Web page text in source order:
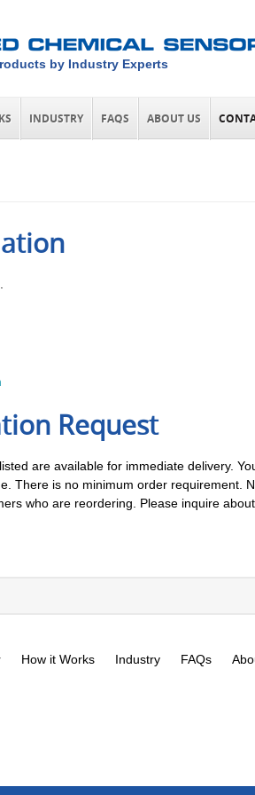
by Industry Experts
INDUSTRY FAQS ABOUT US
Request
are available for immediate delivery.
There is no minimum order requirement.
who are reordering. Please inquire
How it Works Industry FAQs